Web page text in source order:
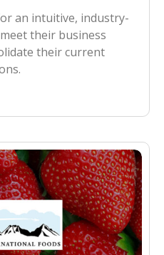
an intuitive, industry-
their business
their current